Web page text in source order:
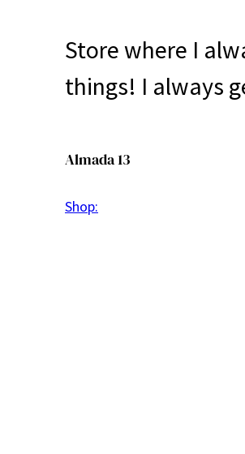
Store where I
things! I always
Almada 13
Shop: